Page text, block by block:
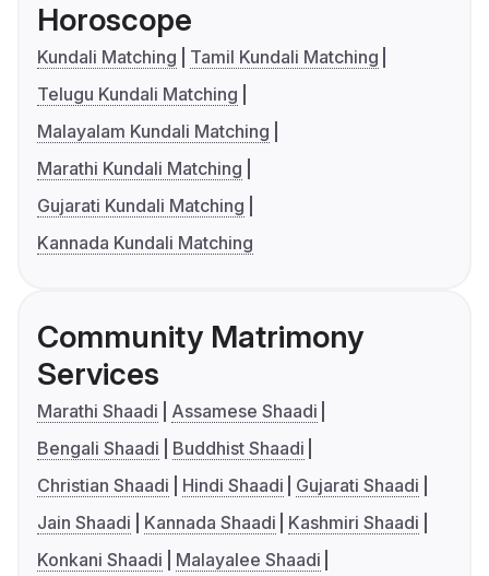
Horoscope
Kundali Matching
Tamil Kundali Matching
Telugu Kundali Matching
Malayalam Kundali Matching
Marathi Kundali Matching
Gujarati Kundali Matching
Kannada Kundali Matching
Community Matrimony
Services
Marathi Shaadi
Assamese Shaadi
Bengali Shaadi
Buddhist Shaadi
Christian Shaadi
Hindi Shaadi
Gujarati Shaadi
Jain Shaadi
Kannada Shaadi
Kashmiri Shaadi
Konkani Shaadi
Malayalee Shaadi